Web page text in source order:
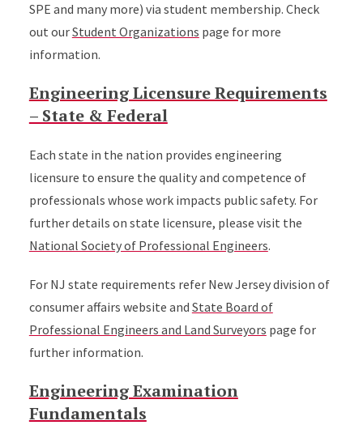
SPE and many more) via student membership. Check
out ourStudent Organizations page for more
information.
Engineering Licensure Requirements
– State & Federal
Each state in the nation provides engineering
licensure to ensure the quality and competence of
professionals whose work impacts public safety. For
further details on state licensure, please visit the
National Society of Professional Engineers.
For NJ state requirements refer New Jersey division of
consumer affairs website and State Board of
Professional Engineers and Land Surveyors page for
further information.
Engineering Examination
Fundamentals